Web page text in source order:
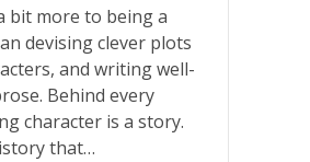
bit more to being a
devising clever plots
and writing well-
Behind every
character is a story.
that…